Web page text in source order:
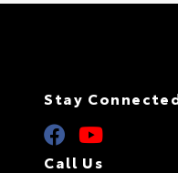
Stay
Call Us